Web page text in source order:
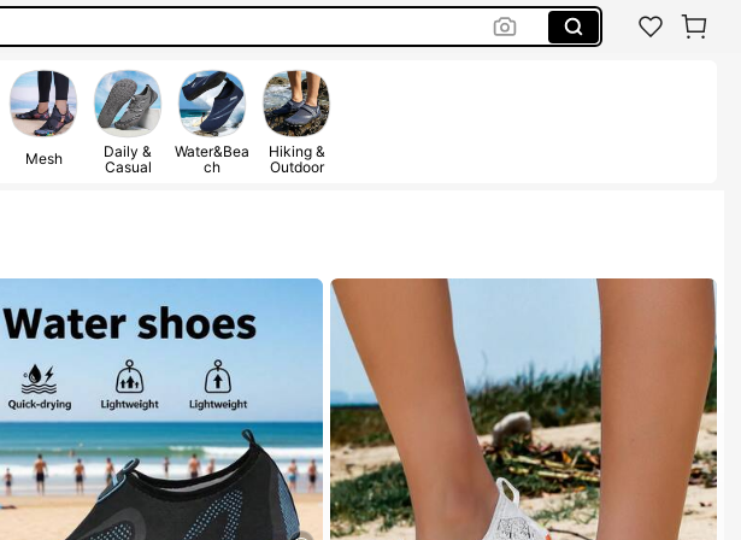
Mesh
Daily &
Casual
Water&Bea
ch
Hiking &
Outdoor